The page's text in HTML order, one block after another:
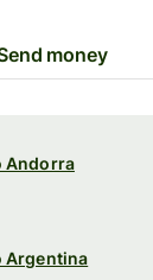
money
Andorra
Argentina